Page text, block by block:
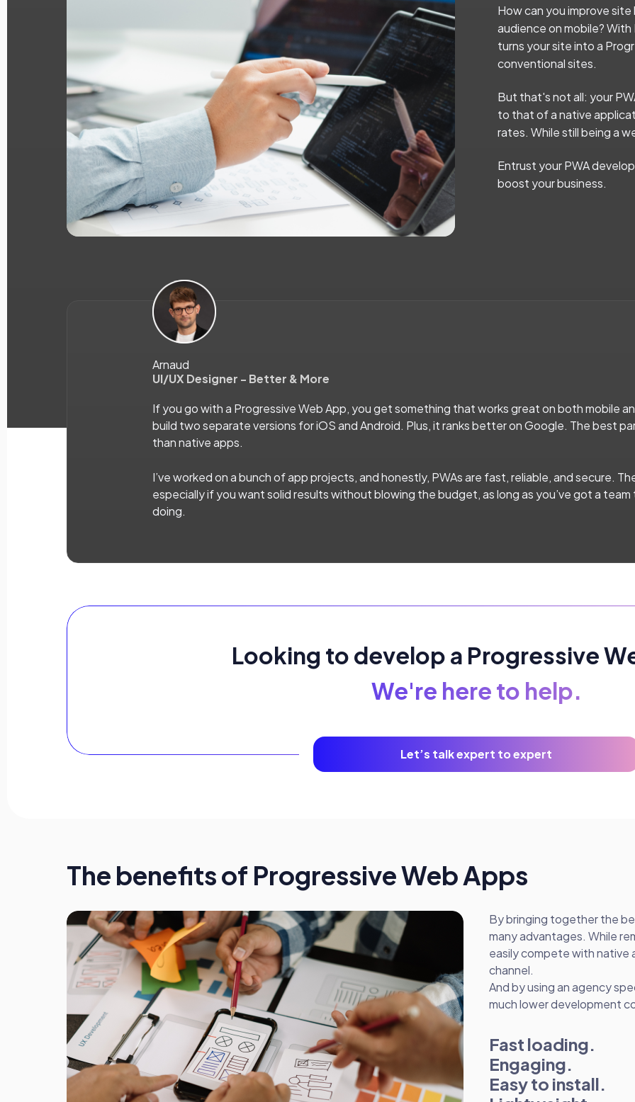
How can you improve
audience on mobile?
turns your site into a
conventional sites.
But that's not all: your
to that of a native
rates. While still being a
Entrust your PWA
boost your business.
Arnaud
UI/UX Designer - Better & More
If you go with a Progressive Web App, you get something that works great on both mobile
build two separate versions for iOS and Android. Plus, it ranks better on Google. The best
than native apps.
I’ve worked on a bunch of app projects, and honestly, PWAs are fast, reliable, and secure.
especially if you want solid results without blowing the budget, as long as you’ve got a
doing.
Looking to develop a Progressive
We're here to help.
Let’s talk expert to expert
The benefits of Progressive Web Apps
By bringing together the
many advantages. While
easily compete with native
channel.
And by using an agency
much lower development
Fast loading.
Engaging.
Easy to install.